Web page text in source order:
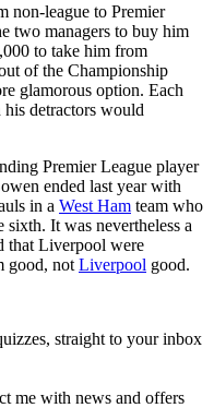
non-league to Premier
two managers to buy him
to take him from
of the Championship
glamorous option. Each
his detractors would
Premier League player
ended last year with
in a West Ham team who
sixth. It was nevertheless a
that Liverpool were
good, not Liverpool good.
straight to your inbox
me with news and offers